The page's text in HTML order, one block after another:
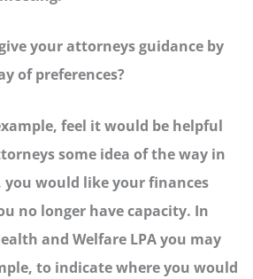
your attorneys guidance by
of preferences?
feel it would be helpful
some idea of the way in
would like your finances
no longer have capacity. In
and Welfare LPA you may
to indicate where you would